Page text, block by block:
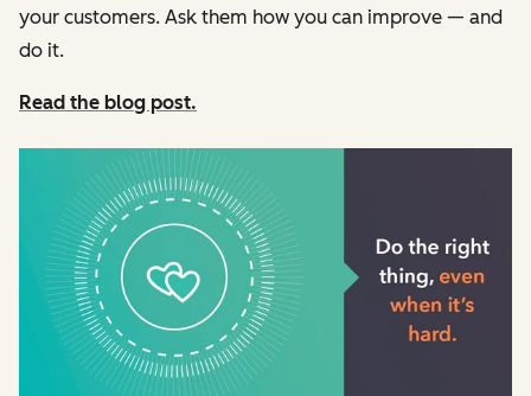
your customers. Ask them how you can improve — and
do it.
Read the blog post.